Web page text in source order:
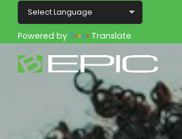
Powered by Translate